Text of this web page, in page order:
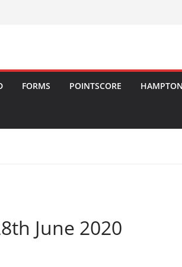
FORMS POINTSCORE HAMPTON
June 2020